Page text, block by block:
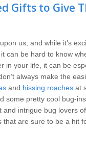
Gifts to Give
us, and while it’s
can be hard to know
in your life, it can be
always make the
and hissing roaches at
some pretty cool bug-
and intrigue bug lovers
that are sure to be a hit